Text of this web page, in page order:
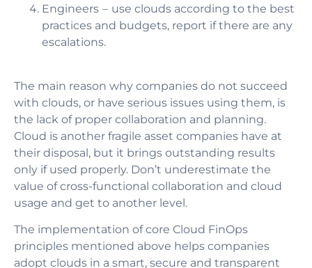
Engineers – use clouds according to the best
practices and budgets, report if there are any
escalations.
The main reason why companies do not succeed
with clouds, or have serious issues using them, is
the lack of proper collaboration and planning.
Cloud is another fragile asset companies have at
their disposal, but it brings outstanding results
only if used properly. Don’t underestimate the
value of cross-functional collaboration and cloud
usage and get to another level.
The implementation of core Cloud FinOps
principles mentioned above helps companies
adopt clouds in a smart, secure and transparent